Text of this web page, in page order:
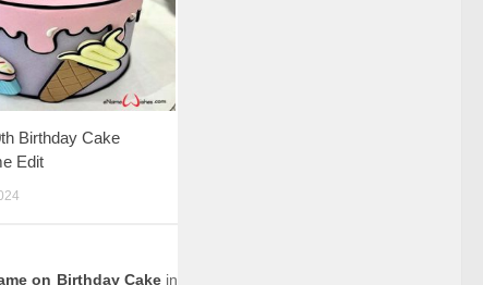
Birthday Cake
Edit
on Birthday Cakein